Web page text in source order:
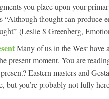
you place upon your
“Although thought can produce
(Leslie S Greenberg,
Many of us in the West have
present moment. You are
Eastern masters and
but you’re probably not fully